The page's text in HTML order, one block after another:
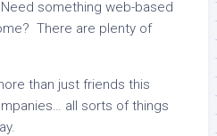
something web-based
There are plenty of
than just friends this
all sorts of things